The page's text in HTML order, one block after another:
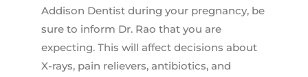
Addison Dentist during your pregnancy, be
sure to inform Dr. Rao that you are
expecting. This will affect decisions about
X-rays, pain relievers, antibiotics, and